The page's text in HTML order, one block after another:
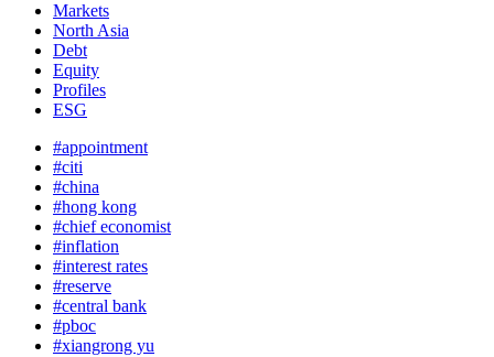
Markets
North Asia
Debt
Equity
Profiles
ESG
#appointment
#citi
#china
#hong kong
#chief economist
#inflation
#interest rates
#reserve
#central bank
#pboc
#xiangrong yu